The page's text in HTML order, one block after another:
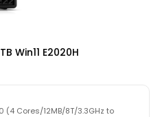
Win11 E2020H
(4 Cores/12MB/8T/3.3GHz to